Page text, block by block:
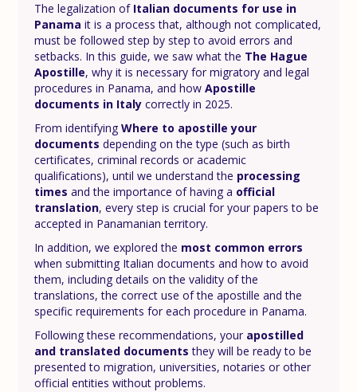
The legalization of Italian documents for use in
Panama it is a process that, although not complicated,
must be followed step by step to avoid errors and
setbacks. In this guide, we saw what the The Hague
Apostille, why it is necessary for migratory and legal
procedures in Panama, and how Apostille
documents in Italycorrectly in 2025.
From identifying Where to apostille your
documents depending on the type (such as birth
certificates, criminal records or academic
qualifications), until we understand the processing
times and the importance of having a official
translation, every step is crucial for your papers to be
accepted in Panamanian territory.
In addition, we explored the most common errors
when submitting Italian documents and how to avoid
them, including details on the validity of the
translations, the correct use of the apostille and the
specific requirements for each procedure in Panama.
Following these recommendations, your apostilled
and translated documents they will be ready to be
presented to migration, universities, notaries or other
official entities without problems.